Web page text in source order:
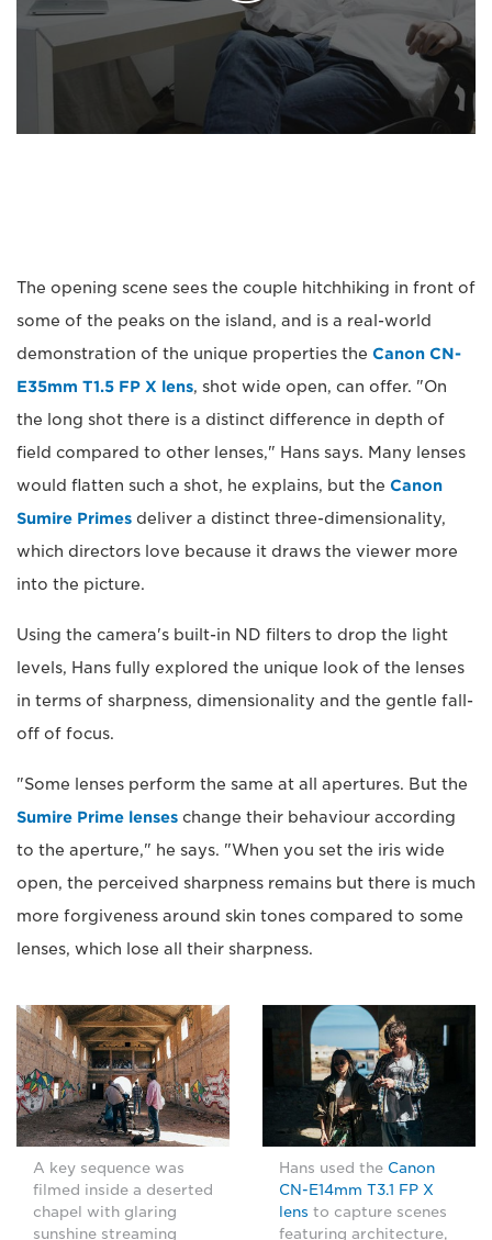
The opening scene sees the couple hitchhiking in front of
some of the peaks on the island, and is a real-world
demonstration of the unique properties the Canon CN-
E35mm T1.5 FP X lens, shot wide open, can offer. "On
the long shot there is a distinct difference in depth of
field compared to other lenses," Hans says. Many lenses
would flatten such a shot, he explains, but the Canon
Sumire Primes deliver a distinct three-dimensionality,
which directors love because it draws the viewer more
into the picture.
Using the camera's built-in ND filters to drop the light
levels, Hans fully explored the unique look of the lenses
in terms of sharpness, dimensionality and the gentle fall-
off of focus.
"Some lenses perform the same at all apertures. But the
Sumire Prime lenses change their behaviour according
to the aperture," he says. "When you set the iris wide
open, the perceived sharpness remains but there is much
more forgiveness around skin tones compared to some
lenses, which lose all their sharpness.
A key sequence was
filmed inside a deserted
chapel with glaring
sunshine streaming
Hans used the Canon
CN-E14mm T3.1 FP X
lens to capture scenes
featuring architecture,